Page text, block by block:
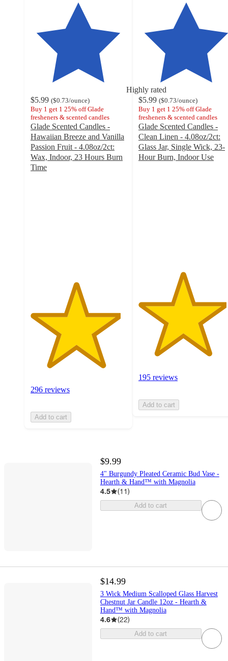
Highly rated
$5.99 ($0.73/ounce)
Buy 1 get 1 25% off Glade
fresheners & scented candles
Glade Scented Candles -
Hawaiian Breeze and Vanilla
Passion Fruit - 4.08oz/2ct:
Wax, Indoor, 23 Hours Burn
Time
296 reviews
Add to cart
$5.99 ($0.73/ounce)
Buy 1 get 1 25% off Glade
fresheners & scented candles
Glade Scented Candles -
Clean Linen - 4.08oz/2ct:
Glass Jar, Single Wick, 23-
Hour Burn, Indoor Use
195 reviews
Add to cart
$9.99
4" Burgundy Pleated Ceramic Bud Vase -
Hearth & Hand™ with Magnolia
4.5 (11)
Add to cart
$14.99
3 Wick Medium Scalloped Glass Harvest
Chestnut Jar Candle 12oz - Hearth &
Hand™ with Magnolia
4.6 (22)
Add to cart